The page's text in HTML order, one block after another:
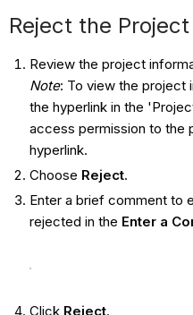
Reject the Project
Review the project
Note: To view the project
the hyperlink in the
access permission to the
hyperlink.
Choose Reject.
Enter a brief comment to
rejected in the Enter a
Click Reject.